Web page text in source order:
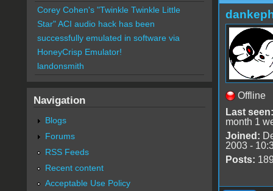
Offline
Last seen:
month 1
Joined:
2003 -
Posts:
Corey Cohen's "Twinkle Twinkle Little
Star" ACI audio hack has been
successfully emulated in software via
HoneyCrisp Emulator!
landonsmith
Navigation
Blogs
Forums
RSS Feeds
Recent content
Acceptable Use Policy